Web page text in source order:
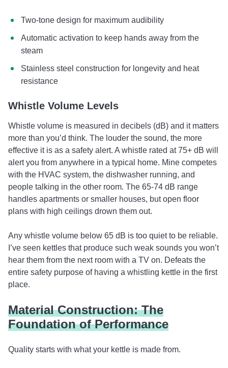
Two-tone design for maximum audibility
Automatic activation to keep hands away from the
steam
Stainless steel construction for longevity and heat
resistance
Whistle Volume Levels
Whistle volume is measured in decibels (dB) and it matters
more than you’d think. The louder the sound, the more
effective it is as a safety alert. A whistle rated at 75+ dB will
alert you from anywhere in a typical home. Mine competes
with the HVAC system, the dishwasher running, and
people talking in the other room. The 65-74 dB range
handles apartments or smaller houses, but open floor
plans with high ceilings drown them out.
Any whistle volume below 65 dB is too quiet to be reliable.
I’ve seen kettles that produce such weak sounds you won’t
hear them from the next room with a TV on. Defeats the
entire safety purpose of having a whistling kettle in the first
place.
Material Construction: The
Foundation of Performance
Quality starts with what your kettle is made from.